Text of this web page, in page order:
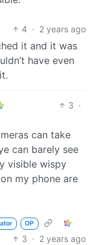
4 · 2 years ago
it and it was
have even
3 ·
can take
can barely see
visible wispy
my phone are
OP
3 · 2 years ago